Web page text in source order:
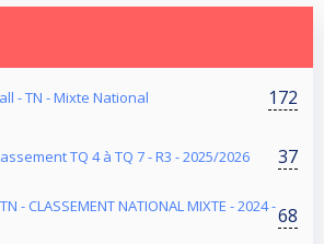
- TN - Mixte National 172
TQ 4 à TQ 7 - R3 - 2025/2026 37
- CLASSEMENT NATIONAL MIXTE - 2024 -68